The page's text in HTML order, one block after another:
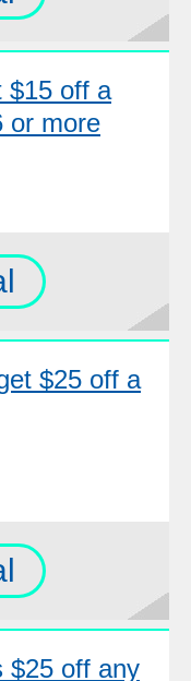
$15 off a
or more
$25 off a
$25 off any